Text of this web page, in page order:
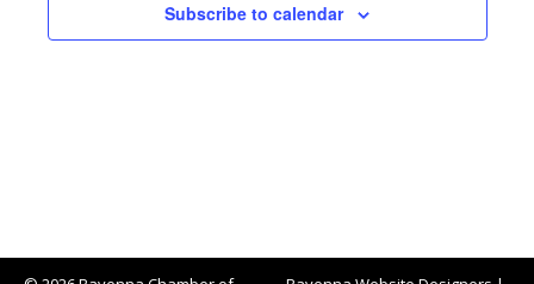
Subscribe to calendar